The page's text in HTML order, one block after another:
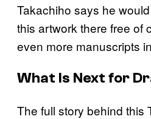
Takachiho says he
this artwork there free of
even more manuscripts
What Is Next for
The full story behind this